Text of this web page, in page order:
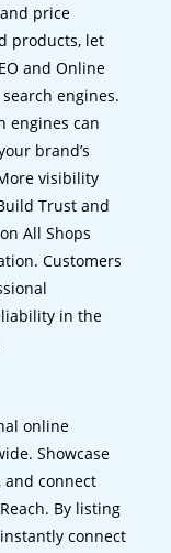
price
products, let
and Online
engines.
engines can
brand’s
visibility
Trust and
All Shops
Customers
in the
online
Showcase
and connect
By listing
connect